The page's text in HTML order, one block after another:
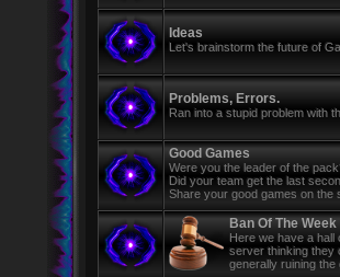
Ideas
Let's brainstorm the future of
Problems, Errors.
Ran into a stupid problem with
Good Games
Were you the leader of the
Did your team get the last
Share your good games on the
Ban Of The Week
Here we have a
server thinking they
generally ruining the